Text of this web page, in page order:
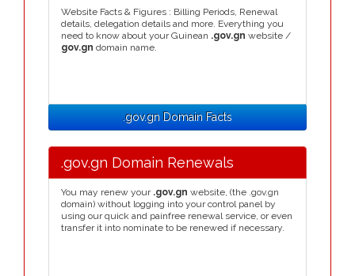
Website Facts & Figures : Billing Periods, Renewal
details, delegation details and more. Everything you
need to know about your Guinean .gov.gn website /
gov.gn domain name.
.gov.gn Domain Facts
.gov.gn Domain Renewals
You may renew your .gov.gn website, (the .gov.gn
domain) without logging into your control panel by
using our quick and painfree renewal service, or even
transfer it into nominate to be renewed if necessary.